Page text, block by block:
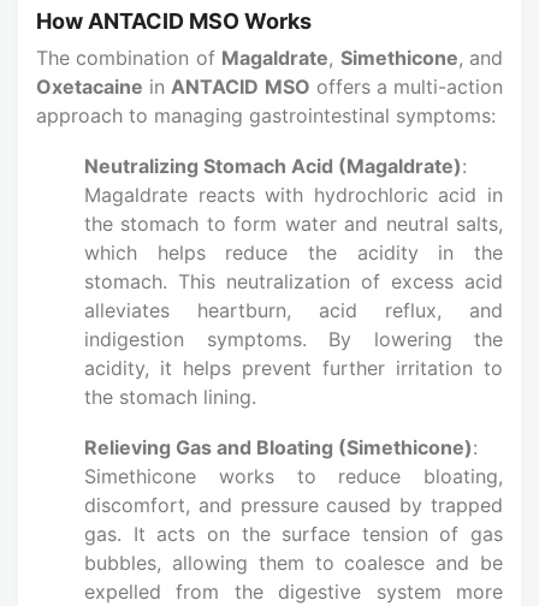
How ANTACID MSO Works
The combination of Magaldrate, Simethicone, and
Oxetacaine in ANTACID MSO offers a multi-action
approach to managing gastrointestinal symptoms:
Neutralizing Stomach Acid (Magaldrate):
Magaldrate reacts with hydrochloric acid in
the stomach to form water and neutral salts,
which helps reduce the acidity in the
stomach. This neutralization of excess acid
alleviates heartburn, acid reflux, and
indigestion symptoms. By lowering the
acidity, it helps prevent further irritation to
the stomach lining.
Relieving Gas and Bloating (Simethicone):
Simethicone works to reduce bloating,
discomfort, and pressure caused by trapped
gas. It acts on the surface tension of gas
bubbles, allowing them to coalesce and be
expelled from the digestive system more